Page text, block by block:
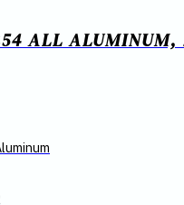
ALL ALUMINUM,